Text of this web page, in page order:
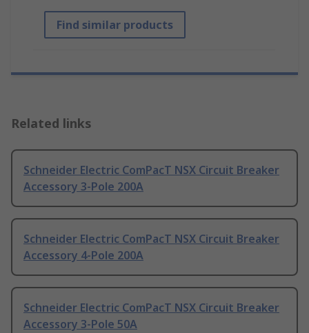
Find similar products
Related links
Schneider Electric ComPacT NSX Circuit Breaker
Accessory 3-Pole 200A
Schneider Electric ComPacT NSX Circuit Breaker
Accessory 4-Pole 200A
Schneider Electric ComPacT NSX Circuit Breaker
Accessory 3-Pole 50A